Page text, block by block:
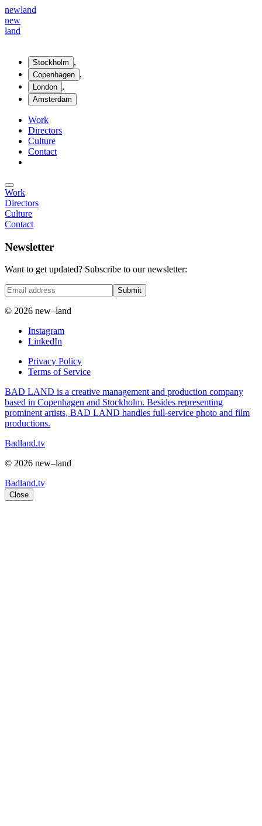
newland
new
land
Stockholm ,
Copenhagen ,
London ,
Amsterdam
Work
Directors
Culture
Contact
Work
Directors
Culture
Contact
Newsletter
Want to get updated? Subscribe to our newsletter:
Submit
© 2026 new–land
Instagram
LinkedIn
Privacy Policy
Terms of Service
BAD LAND is a creative management and production company
based in Copenhagen and Stockholm. Besides representing
prominent artists, BAD LAND handles full-service photo and film
productions.
Badland.tv
© 2026 new–land
Badland.tv
Close